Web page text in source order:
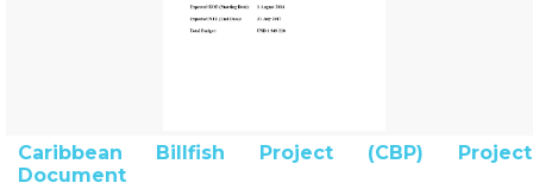
Caribbean Billfish Project (CBP) Project
Document